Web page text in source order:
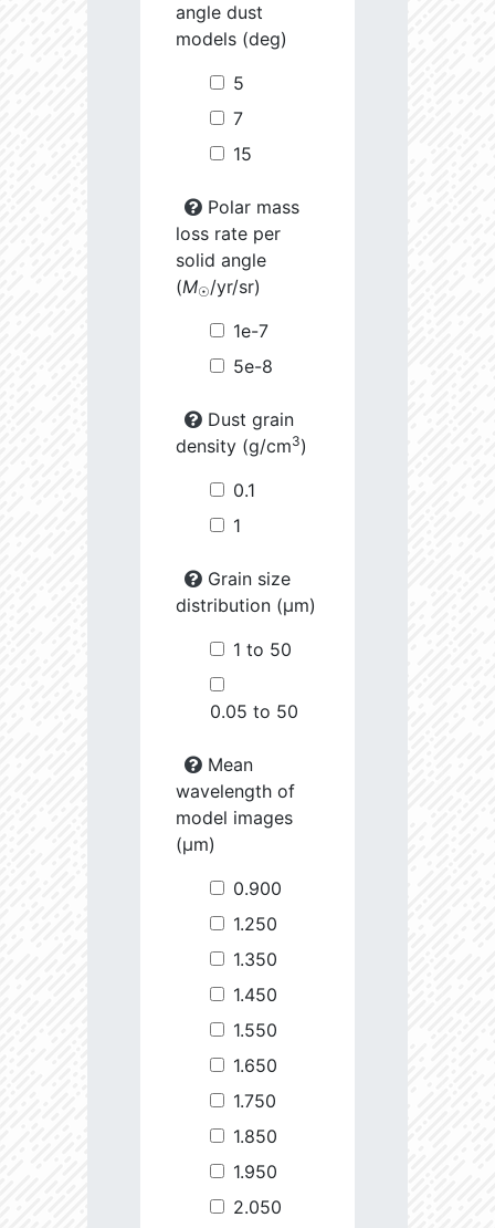
angle dust
models (deg)
5
7
15
Polar mass
loss rate per
solid angle
(M☉/yr/sr)
1e-7
5e-8
Dust grain
density (g/cm3)
0.1
1
Grain size
distribution (µm)
1 to 50
0.05 to 50
Mean
wavelength of
model images
(µm)
0.900
1.250
1.350
1.450
1.550
1.650
1.750
1.850
1.950
2.050